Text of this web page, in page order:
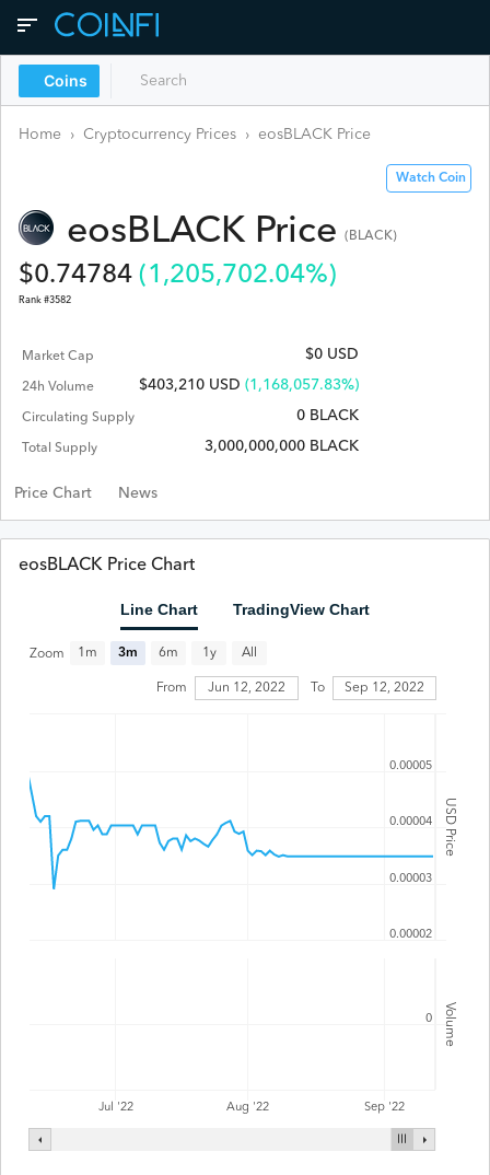
Coins
Home › Cryptocurrency Prices › eosBLACK Price
Watch Coin
eosBLACKPrice ( BLACK)
$0.74784 ( 1,205,702.04%)
Rank #3582
Market Cap $0 USD
24h Volume $403,210 USD (1,168,057.83%)
Circulating Supply 0 BLACK
Total Supply 3,000,000,000 BLACK
Price Chart News
eosBLACK Price Chart
Line Chart TradingView Chart
USD Price
Volume
Zoom 1m 3m 6m 1y All
From Jun 12, 2022 To Sep 12, 2022
Jul '22 Aug '22 Sep '22
0.00002
0.00003
0.00004
0.00005
0